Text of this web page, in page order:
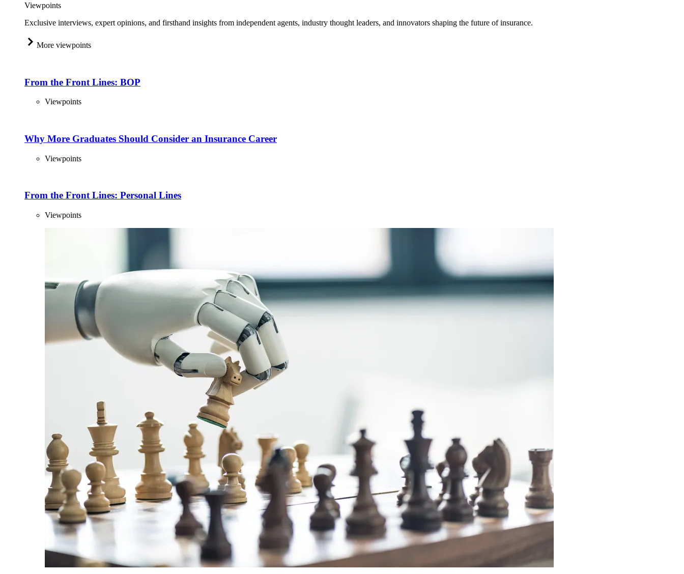
Viewpoints
Exclusive interviews, expert opinions, and firsthand insights from independent agents, industry thought leaders, and innovators shaping the future of insurance.
More viewpoints
From the Front Lines: BOP
Viewpoints
Why More Graduates Should Consider an Insurance Career
Viewpoints
From the Front Lines: Personal Lines
Viewpoints